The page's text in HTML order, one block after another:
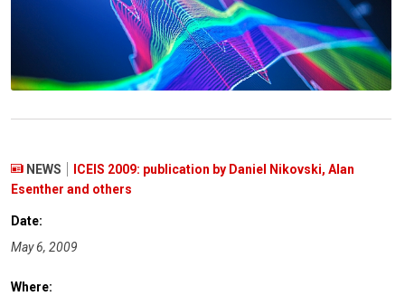
NEWS
ICEIS 2009: publication by Daniel Nikovski, Alan
Esenther and others
Date:
May 6, 2009
Where: